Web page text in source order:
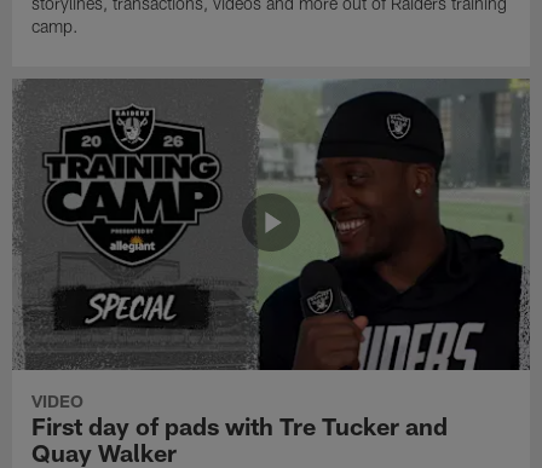
camp.
VIDEO
First day of pads with Tre Tucker and
Quay Walker